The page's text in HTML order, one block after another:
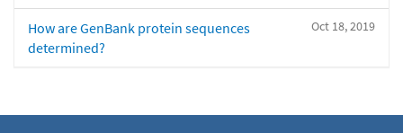
Oct 18, 2019
How are GenBank protein sequences
determined?